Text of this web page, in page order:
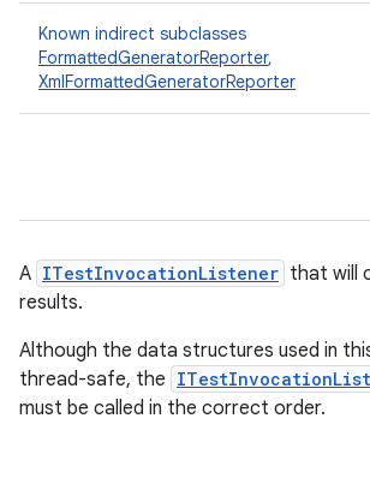
Known indirect subclasses
FormattedGeneratorReporter,
XmlFormattedGeneratorReporter
A ITestInvocationListener that will
results.
Although the data structures used in
thread-safe, the
must be called in the correct order.